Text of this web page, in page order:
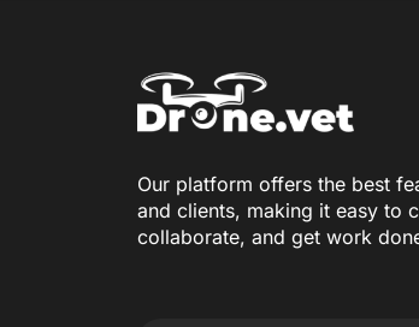
Our platform offers the best
and clients, making it easy to
collaborate, and get work